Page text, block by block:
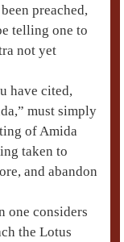
preached,
telling one to
not yet
have cited,
,” must simply
ofAmida
taken to
and abandon
one considers
the Lotus